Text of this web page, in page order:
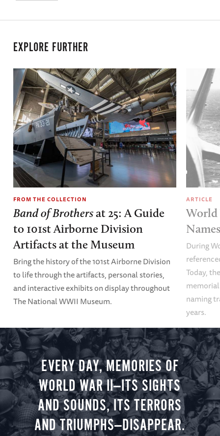
EXPLORE FURTHER
FROM THE COLLECTION
Band of Brothersat 25: A Guide
to 101st Airborne Division
Artifacts at the Museum
Bring the history of the 101st Airborne Division
to life through the artifacts, personal stories,
and interactive exhibits on display throughout
The National WWII Museum.
ARTICLE
World
During
Today,
naming
years.
EVERY DAY, MEMORIES OF
WORLD WAR II—ITS SIGHTS
AND SOUNDS, ITS TERRORS
AND TRIUMPHS—DISAPPEAR.